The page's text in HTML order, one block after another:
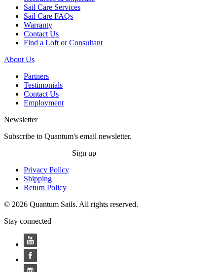
Sail Care Services
Sail Care FAQs
Warranty
Contact Us
Find a Loft or Consultant
About Us
Partners
Testimonials
Contact Us
Employment
Newsletter
Subscribe to Quantum's email newsletter.
Sign up
Privacy Policy
Shipping
Return Policy
© 2026 Quantum Sails. All rights reserved.
Stay connected